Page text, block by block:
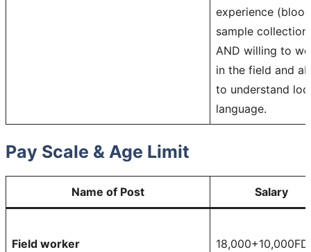
experience (blood
sample
AND willing to
in the field and
to understand
language.
Pay Scale & Age Limit
Name of Post Salary
Field worker